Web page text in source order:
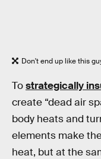
Don't end up like this
Tostrategically
create “dead air
body heats and
elements make
heat, but at the